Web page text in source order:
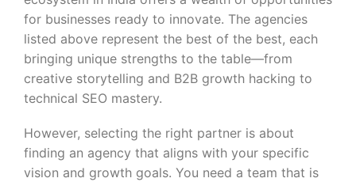
for businesses ready to innovate. The agencies
listed above represent the best of the best, each
bringing unique strengths to the table—from
creative storytelling and B2B growth hacking to
technical SEO mastery.
However, selecting the right partner is about
finding an agency that aligns with your specific
vision and growth goals. You need a team that is